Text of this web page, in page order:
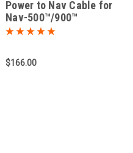
Power to Nav Cable for
Nav-500™/900™
$166.00